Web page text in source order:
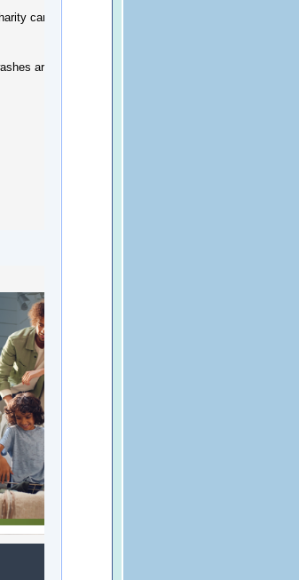
car wash events are
are still allowed.